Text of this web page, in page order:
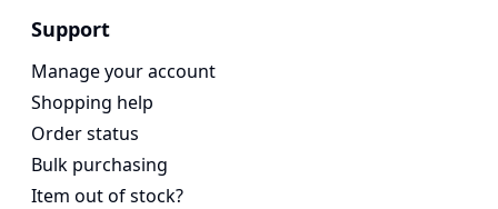
Support
Manage your account
Shopping help
Order status
Bulk purchasing
Item out of stock?